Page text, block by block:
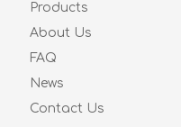
Products
About Us
FAQ
News
Contact Us